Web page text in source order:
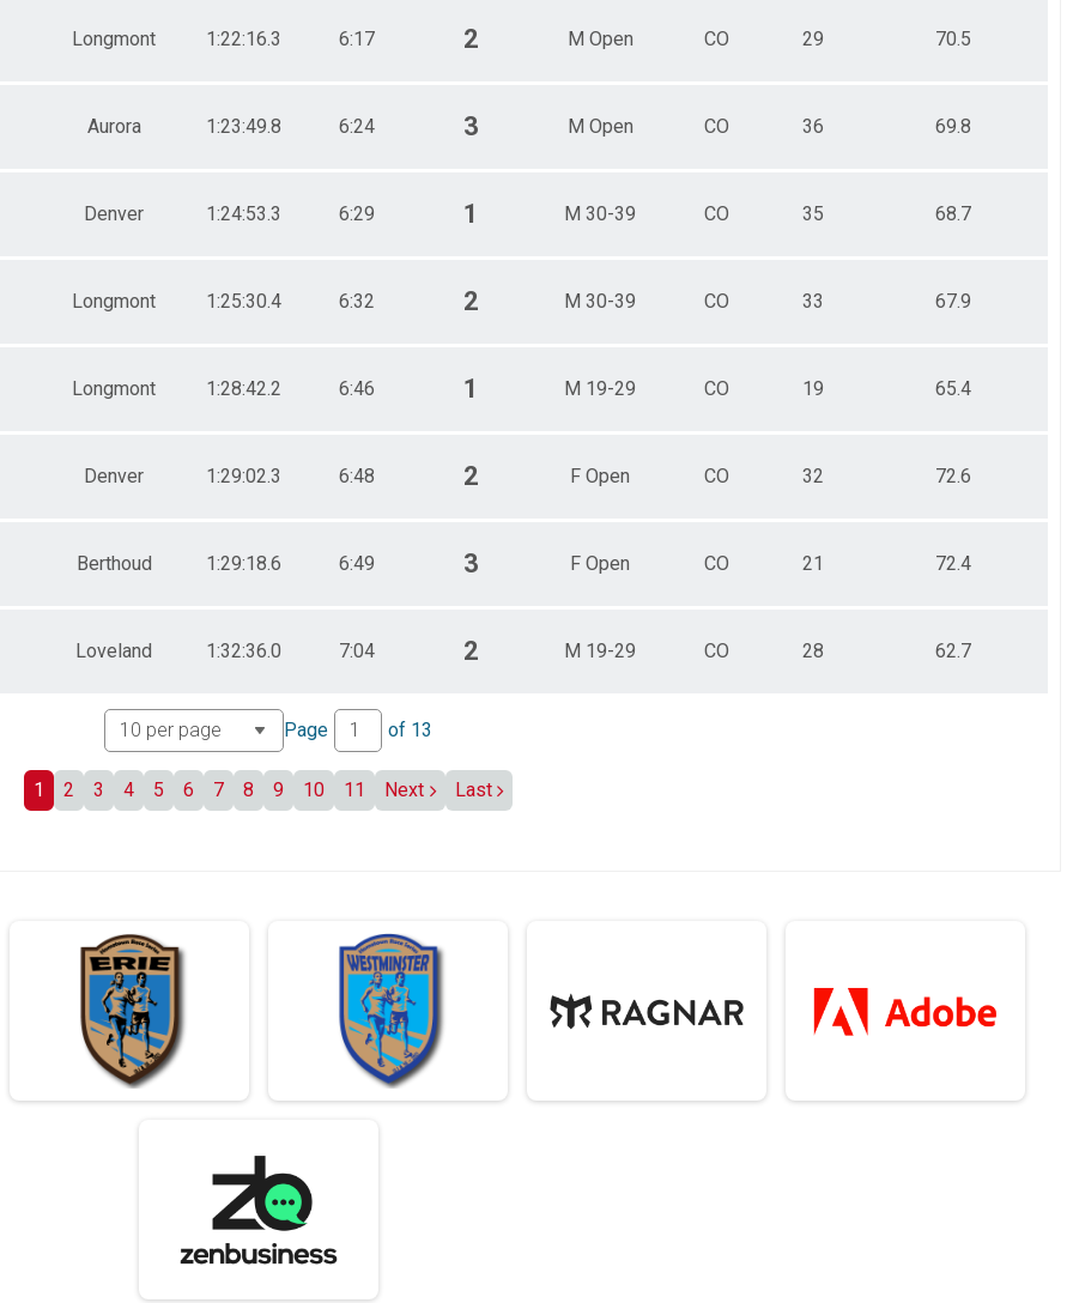
Longmont 1:22:16.3 6:17 2 M Open CO 29 70.5
Aurora 1:23:49.8 6:24 3 M Open CO 36 69.8
Denver 1:24:53.3 6:29 1 M 30-39 CO 35 68.7
Longmont 1:25:30.4 6:32 2 M 30-39 CO 33 67.9
Longmont 1:28:42.2 6:46 1 M 19-29 CO 19 65.4
Denver 1:29:02.3 6:48 2 F Open CO 32 72.6
Berthoud 1:29:18.6 6:49 3 F Open CO 21 72.4
Loveland 1:32:36.0 7:04 2 M 19-29 CO 28 62.7
Page of 13
1 2 3 4 5 6 7 8 9 10 11 Next Last